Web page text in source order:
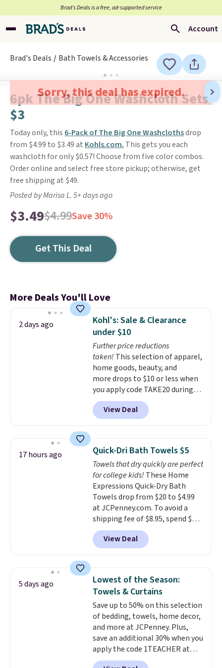
Brad’s Deals is a free, ad-supported service
Account
Brad's Deals Bath Towels & Accessories
Sorry, this deal has expired.
6pk The Big One Washcloth Sets
$3
Today only, this 6-Pack of The Big One Washclothsdrop
from $4.99 to $3.49 at Kohls.com. This gets you each
washcloth for only $0.57! Choose from five color combos.
Order online and select free store pickup; otherwise, get
free shipping at $49.
Posted by Marisa L. 5+ days ago
$3.49$4.99Save 30%
Get This Deal
More Deals You'll Love
2 days ago
Kohl's: Sale & Clearance
under $10
Further price reductions
taken! This selection of apparel,
home goods, beauty, and
more drops to $10 or less when
you apply code TAKE20 during
checkout at Kohls.com. We
found this Oversized Plush
Throw which drops from $14.99
throw is available in several
colors at this price. Also, these
Sonoma Quick-Dry Bath Towels
drop from $11.99 to $7.67 with
the code.Over 3,500 items
under $10 is the kind of number
that makes a slow browse
worth it. A cozy throw and
quick-dry towels for under $8
each are just two reasons to
buy online and select free store
pickup. Otherwise, shipping adds
$8.95.
View Deal
17 hours ago Quick-Dri Bath Towels $5
Towels that dry quickly are perfect
for college kids! These Home
Expressions Quick-Dry Bath
Towels drop from $20 to $4.99
at JCPenney.com. To avoid a
shipping fee of $8.95, spend $49
or more. You can also order
online and choose free pickup at
a local store on orders of $25 or
lowest price we see each year on
these 30" x 54" towels.They dry
quickly and are resistant to
benzoyl peroxide, so they are
less likely to lose color when
they come into contact with
skin care products.You can also
get these 27" x 52" bath towels
for $1 less.
View Deal
5 days ago
Lowest of the Season:
Towels & Curtains
Save up to 50% on this selection
of bedding, towels, home decor,
and more at JCPenney. Plus,
save an additional 30% when you
apply the code 1TEACHER at
checkout. We found these 100%